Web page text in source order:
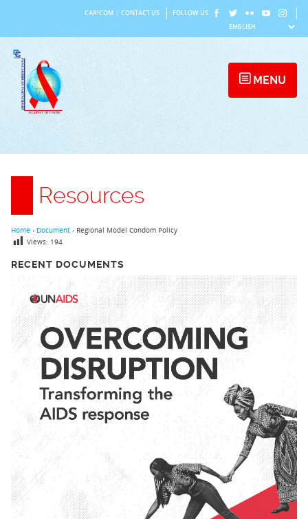
content
CARICOM CONTACT US FOLLOW US
MENU
Resources
RECENT DOCUMENTS
Home › Document › Regional Model Condom Policy
Views: 194